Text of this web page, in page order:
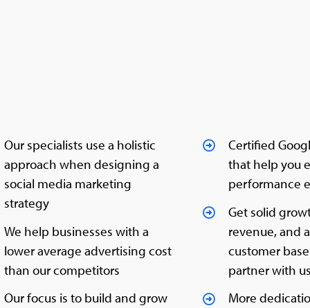
Our specialists use a holistic
approach when designing a
social media marketing
strategy
We help businesses with a
lower average advertising cost
than our competitors
Our focus is to build and grow
Certified
that help you
performance
Get solid
revenue, and
customer
partner with
More